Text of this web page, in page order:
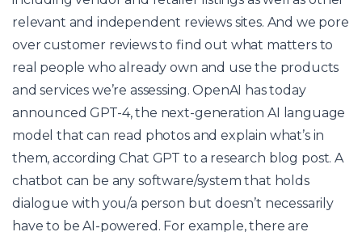
relevant and independent reviews sites. And we pore
over customer reviews to find out what matters to
real people who already own and use the products
and services we’re assessing. OpenAI has today
announced GPT-4, the next-generation AI language
model that can read photos and explain what’s in
them, accordingChat GPT to a research blog post. A
chatbot can be any software/system that holds
dialogue with you/a person but doesn’t necessarily
have to be AI-powered. For example, there are